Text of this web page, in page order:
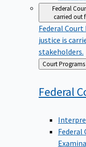
Federal
carried out
Federal
justice is
stakeholders.
Back
to
Court Programs
Federal